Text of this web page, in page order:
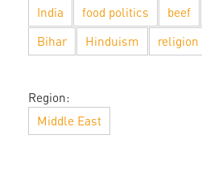
India
food politics beef
Bihar
Hinduism religion
Region:
Middle East